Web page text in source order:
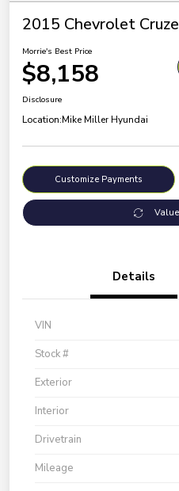
2015 Chevrolet
Morrie's Best Price
$8,158
Disclosure
Location:Mike Miller Hyundai
Customize Payments
Details
VIN
Stock #
Exterior
Interior
Drivetrain
Mileage